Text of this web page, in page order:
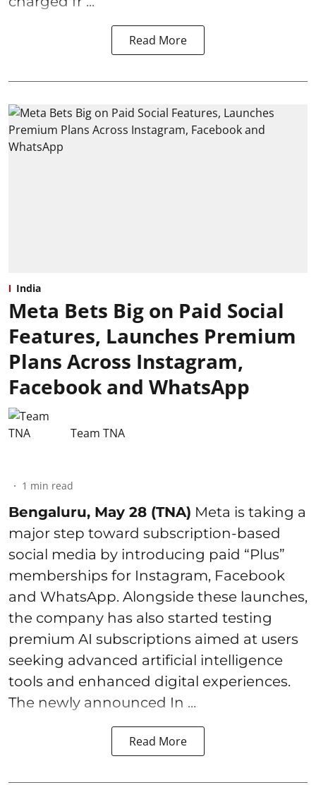
Read More
India
Meta Bets Big on Paid Social
Features, Launches Premium
Plans Across Instagram,
Facebook and WhatsApp
Team TNA
1 min read
Bengaluru, May 28 (TNA) Meta is taking a
major step toward subscription-based
social media by introducing paid “Plus”
memberships for Instagram, Facebook
and WhatsApp. Alongside these launches,
the company has also started testing
premium AI subscriptions aimed at users
seeking advanced artificial intelligence
tools and enhanced digital experiences.
The newly announced In ...
Read More